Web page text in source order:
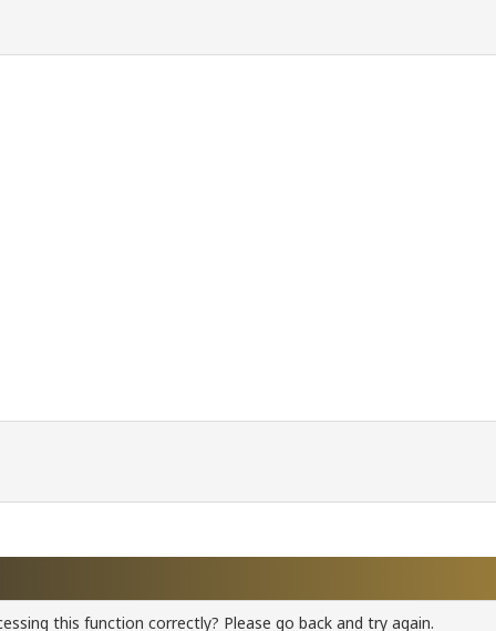
this function correctly? Please go back and try again.